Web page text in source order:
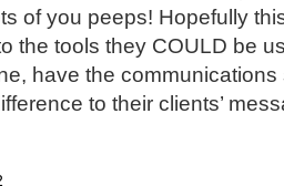
of you peeps! Hopefully
the tools they COULD be
have the
to their clients’